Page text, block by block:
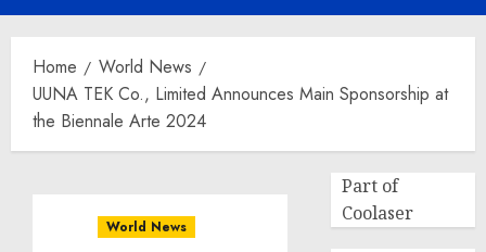
Menu
Home
World News
UUNA TEK Co., Limited Announces Main Sponsorship at
the Biennale Arte 2024
World News
Part of
Coolaser